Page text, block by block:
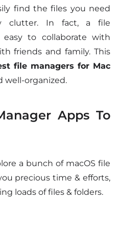
find the files you need
clutter. In fact, a file
to collaborate with
friends and family. This
file managers for Mac
well-organized.
Apps To
a bunch of macOS file
precious time & efforts,
loads of files & folders.